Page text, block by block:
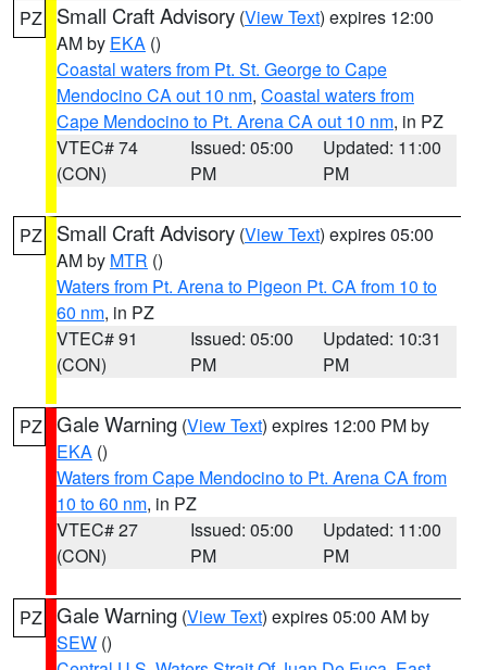
PZ Small Craft Advisory (View Text) expires 12:00
AM by EKA ()
Coastal waters from Pt. St. George to Cape
Mendocino CA out 10 nm, Coastal waters from
Cape Mendocino to Pt. Arena CA out 10 nm, in PZ
VTEC# 74
(CON)
Issued: 05:00
PM
Updated: 11:00
PM
PZ Small Craft Advisory (View Text) expires 05:00
AM by MTR ()
Waters from Pt. Arena to Pigeon Pt. CA from 10 to
60 nm, in PZ
VTEC# 91
(CON)
Issued: 05:00
PM
Updated: 10:31
PM
PZ Gale Warning (View Text) expires 12:00 PM by
EKA ()
Waters from Cape Mendocino to Pt. Arena CA from
10 to 60 nm, in PZ
VTEC# 27
(CON)
Issued: 05:00
PM
Updated: 11:00
PM
PZ Gale Warning (View Text) expires 05:00 AM by
SEW ()